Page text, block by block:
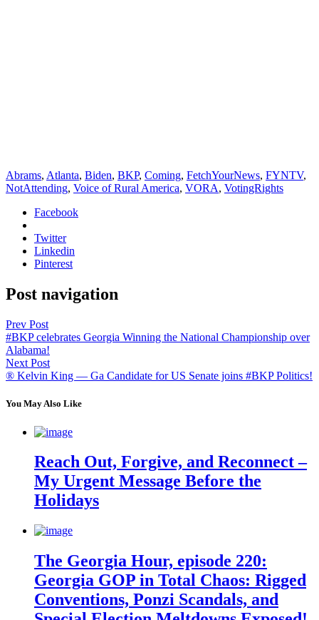
Abrams, Atlanta, Biden, BKP, Coming, FetchYourNews, FYNTV,
NotAttending, Voice of Rural America, VORA, VotingRights
Facebook
Twitter
Linkedin
Pinterest
Post navigation
Prev Post
#BKP celebrates Georgia Winning the National Championship over
Alabama!
Next Post
® Kelvin King — Ga Candidate for US Senate joins #BKP Politics!
You May Also Like
Reach Out, Forgive, and Reconnect –
My Urgent Message Before the
Holidays
The Georgia Hour, episode 220:
Georgia GOP in Total Chaos: Rigged
Conventions, Ponzi Scandals, and